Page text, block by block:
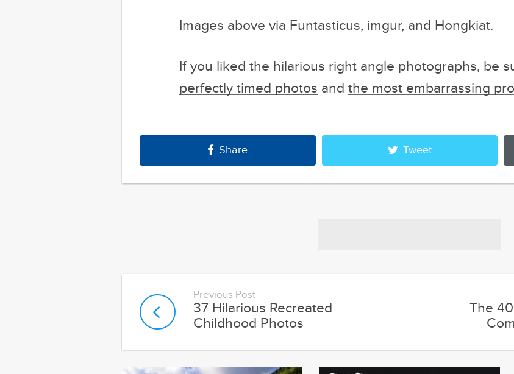
Images above via Funtasticus, imgur, and Hongkiat.
If you liked the hilarious right angle photographs, be
perfectly timed photos and the most embarrassing
Share Tweet
Previous Post
37 Hilarious Recreated
Childhood Photos
The